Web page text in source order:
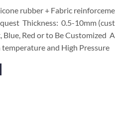
rubber + Fabric
Thickness: 0.5-10mm
Blue, Red or to Be Customized
temperature and High Pressure